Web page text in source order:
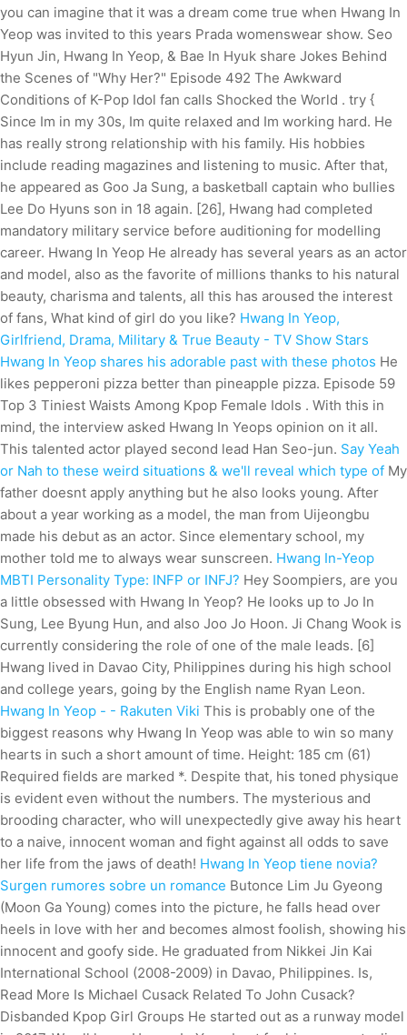
you can imagine that it was a dream come true when Hwang In
Yeop was invited to this years Prada womenswear show. Seo
Hyun Jin, Hwang In Yeop, & Bae In Hyuk share Jokes Behind
the Scenes of "Why Her?" Episode 492 The Awkward
Conditions of K-Pop Idol fan calls Shocked the World . try {
Since Im in my 30s, Im quite relaxed and Im working hard. He
has really strong relationship with his family. His hobbies
include reading magazines and listening to music. After that,
he appeared as Goo Ja Sung, a basketball captain who bullies
Lee Do Hyuns son in 18 again. [26], Hwang had completed
mandatory military service before auditioning for modelling
career. Hwang In Yeop He already has several years as an actor
and model, also as the favorite of millions thanks to his natural
beauty, charisma and talents, all this has aroused the interest
of fans, What kind of girl do you like? Hwang In Yeop,
Girlfriend, Drama, Military & True Beauty - TV Show Stars
Hwang In Yeop shares his adorable past with these photos He
likes pepperoni pizza better than pineapple pizza. Episode 59
Top 3 Tiniest Waists Among Kpop Female Idols . With this in
mind, the interview asked Hwang In Yeops opinion on it all.
This talented actor played second lead Han Seo-jun. Say Yeah
or Nah to these weird situations & we'll reveal which type of My
father doesnt apply anything but he also looks young. After
about a year working as a model, the man from Uijeongbu
made his debut as an actor. Since elementary school, my
mother told me to always wear sunscreen. Hwang In-Yeop
MBTI Personality Type: INFP or INFJ? Hey Soompiers, are you
a little obsessed with Hwang In Yeop? He looks up to Jo In
Sung, Lee Byung Hun, and also Joo Jo Hoon. Ji Chang Wook is
currently considering the role of one of the male leads. [6]
Hwang lived in Davao City, Philippines during his high school
and college years, going by the English name Ryan Leon.
Hwang In Yeop - - Rakuten Viki This is probably one of the
biggest reasons why Hwang In Yeop was able to win so many
hearts in such a short amount of time. Height: 185 cm (61)
Required fields are marked *. Despite that, his toned physique
is evident even without the numbers. The mysterious and
brooding character, who will unexpectedly give away his heart
to a naive, innocent woman and fight against all odds to save
her life from the jaws of death! Hwang In Yeop tiene novia?
Surgen rumores sobre un romance Butonce Lim Ju Gyeong
(Moon Ga Young) comes into the picture, he falls head over
heels in love with her and becomes almost foolish, showing his
innocent and goofy side. He graduated from Nikkei Jin Kai
International School (2008-2009) in Davao, Philippines. Is,
Read More Is Michael Cusack Related To John Cusack?
Disbanded Kpop Girl Groups He started out as a runway model